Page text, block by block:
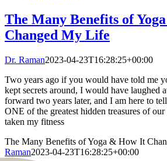
The Many Benefits of
Changed My Life
Dr. Raman2023-04-23T16:28:25+00:00
Two years ago if you would have told me
kept secrets around, I would have laughed
forward two years later, and I am here to
ONE of the greatest hidden treasures of
taken my fitness
The Many Benefits of Yoga & How It
Raman2023-04-23T16:28:25+00:00